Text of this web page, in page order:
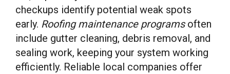
checkups identify potential weak spots
early. Roofing maintenance programsoften
include gutter cleaning, debris removal, and
sealing work, keeping your system working
efficiently. Reliable local companies offer